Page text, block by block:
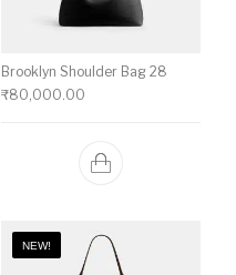
Brooklyn Shoulder Bag 28
₹80,000.00
NEW!